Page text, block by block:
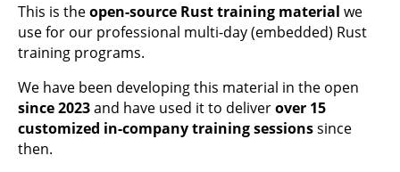
This is theopen-source Rust training material we
use for our professional multi-day (embedded) Rust
training programs.
We have been developing this material in the open
since 2023and have used it to deliverover 15
customized in-company training sessionssince
then.